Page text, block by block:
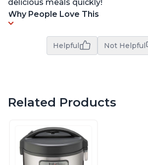
delicious meals quickly!
Why People Love This
Helpful Not Helpful
Related Products